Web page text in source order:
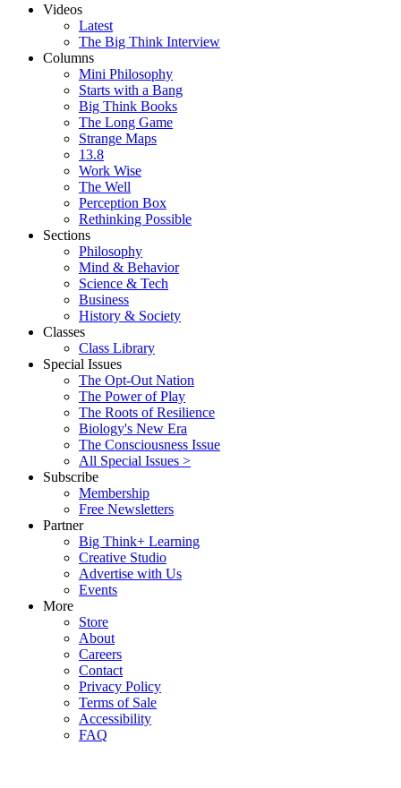
Videos
Latest
The Big Think Interview
Columns
Mini Philosophy
Starts with a Bang
Big Think Books
The Long Game
Strange Maps
13.8
Work Wise
The Well
Perception Box
Rethinking Possible
Sections
Philosophy
Mind & Behavior
Science & Tech
Business
History & Society
Classes
Class Library
Special Issues
The Opt-Out Nation
The Power of Play
The Roots of Resilience
Biology's New Era
The Consciousness Issue
All Special Issues >
Subscribe
Membership
Free Newsletters
Partner
Big Think+ Learning
Creative Studio
Advertise with Us
Events
More
Store
About
Careers
Contact
Privacy Policy
Terms of Sale
Accessibility
FAQ